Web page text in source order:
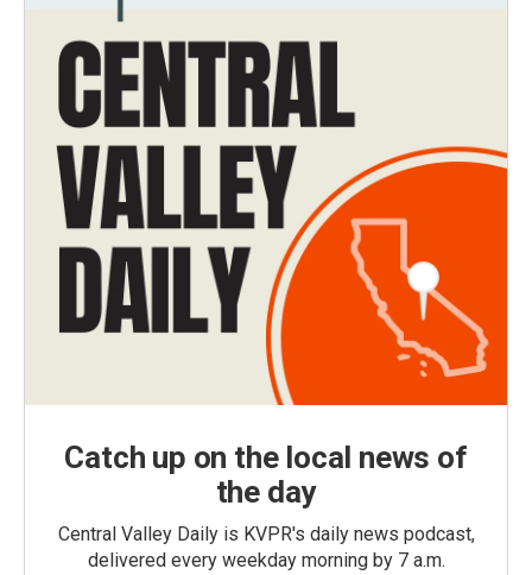
Catch up on the local news of
the day
Central Valley Daily is KVPR's daily news podcast,
delivered every weekday morning by 7 a.m.